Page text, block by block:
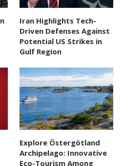
Iran Highlights Tech-
Driven Defenses Against
Potential US Strikes in
Gulf Region
Explore Östergötland
Archipelago: Innovative
Eco-Tourism Among